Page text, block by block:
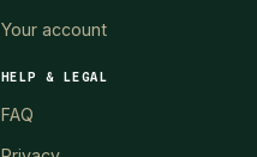
Your account
HELP & LEGAL
FAQ